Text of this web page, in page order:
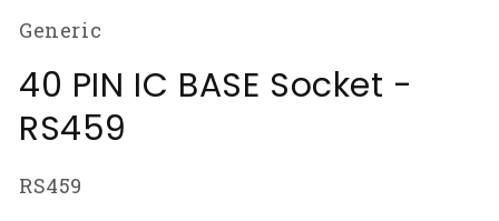
Generic
40 PIN IC BASE Socket -
RS459
SKU:
RS459